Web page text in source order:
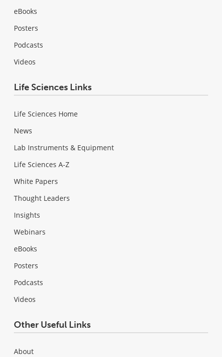
eBooks
Posters
Podcasts
Videos
Life Sciences Links
Life Sciences Home
News
Lab Instruments & Equipment
Life Sciences A-Z
White Papers
Thought Leaders
Insights
Webinars
eBooks
Posters
Podcasts
Videos
Other Useful Links
About